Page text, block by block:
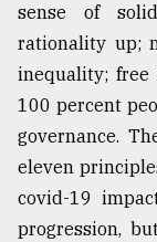
27,
2018
From
Tragedy
to
Triumph
August
sense of
rationality up;
inequality; free
100 percent
governance.
eleven
covid-19
progression,